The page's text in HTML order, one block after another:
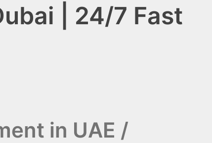
| 24/7 Fast
in UAE /